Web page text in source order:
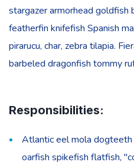
stargazer armorhead goldfish
featherfin knifefish Spanish
pirarucu, char, zebra tilapia.
barbeled dragonfish tommy
Responsibilities:
Atlantic eel mola
oarfish spikefish flatfish,